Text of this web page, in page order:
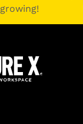
growing!